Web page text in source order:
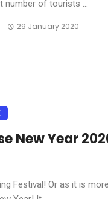
number of tourists ...
29 January 2020
New Year
Festival! Or as it is